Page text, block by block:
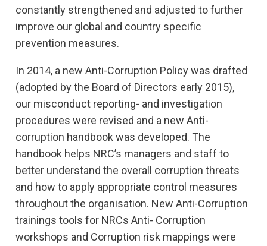
constantly strengthened and adjusted to further
improve our global and country specific
prevention measures.
In 2014, a new Anti-Corruption Policy was drafted
(adopted by the Board of Directors early 2015),
our misconduct reporting- and investigation
procedures were revised and a new Anti-
corruption handbook was developed. The
handbook helps NRC’s managers and staff to
better understand the overall corruption threats
and how to apply appropriate control measures
throughout the organisation. New Anti-Corruption
trainings tools for NRCs Anti- Corruption
workshops and Corruption risk mappings were